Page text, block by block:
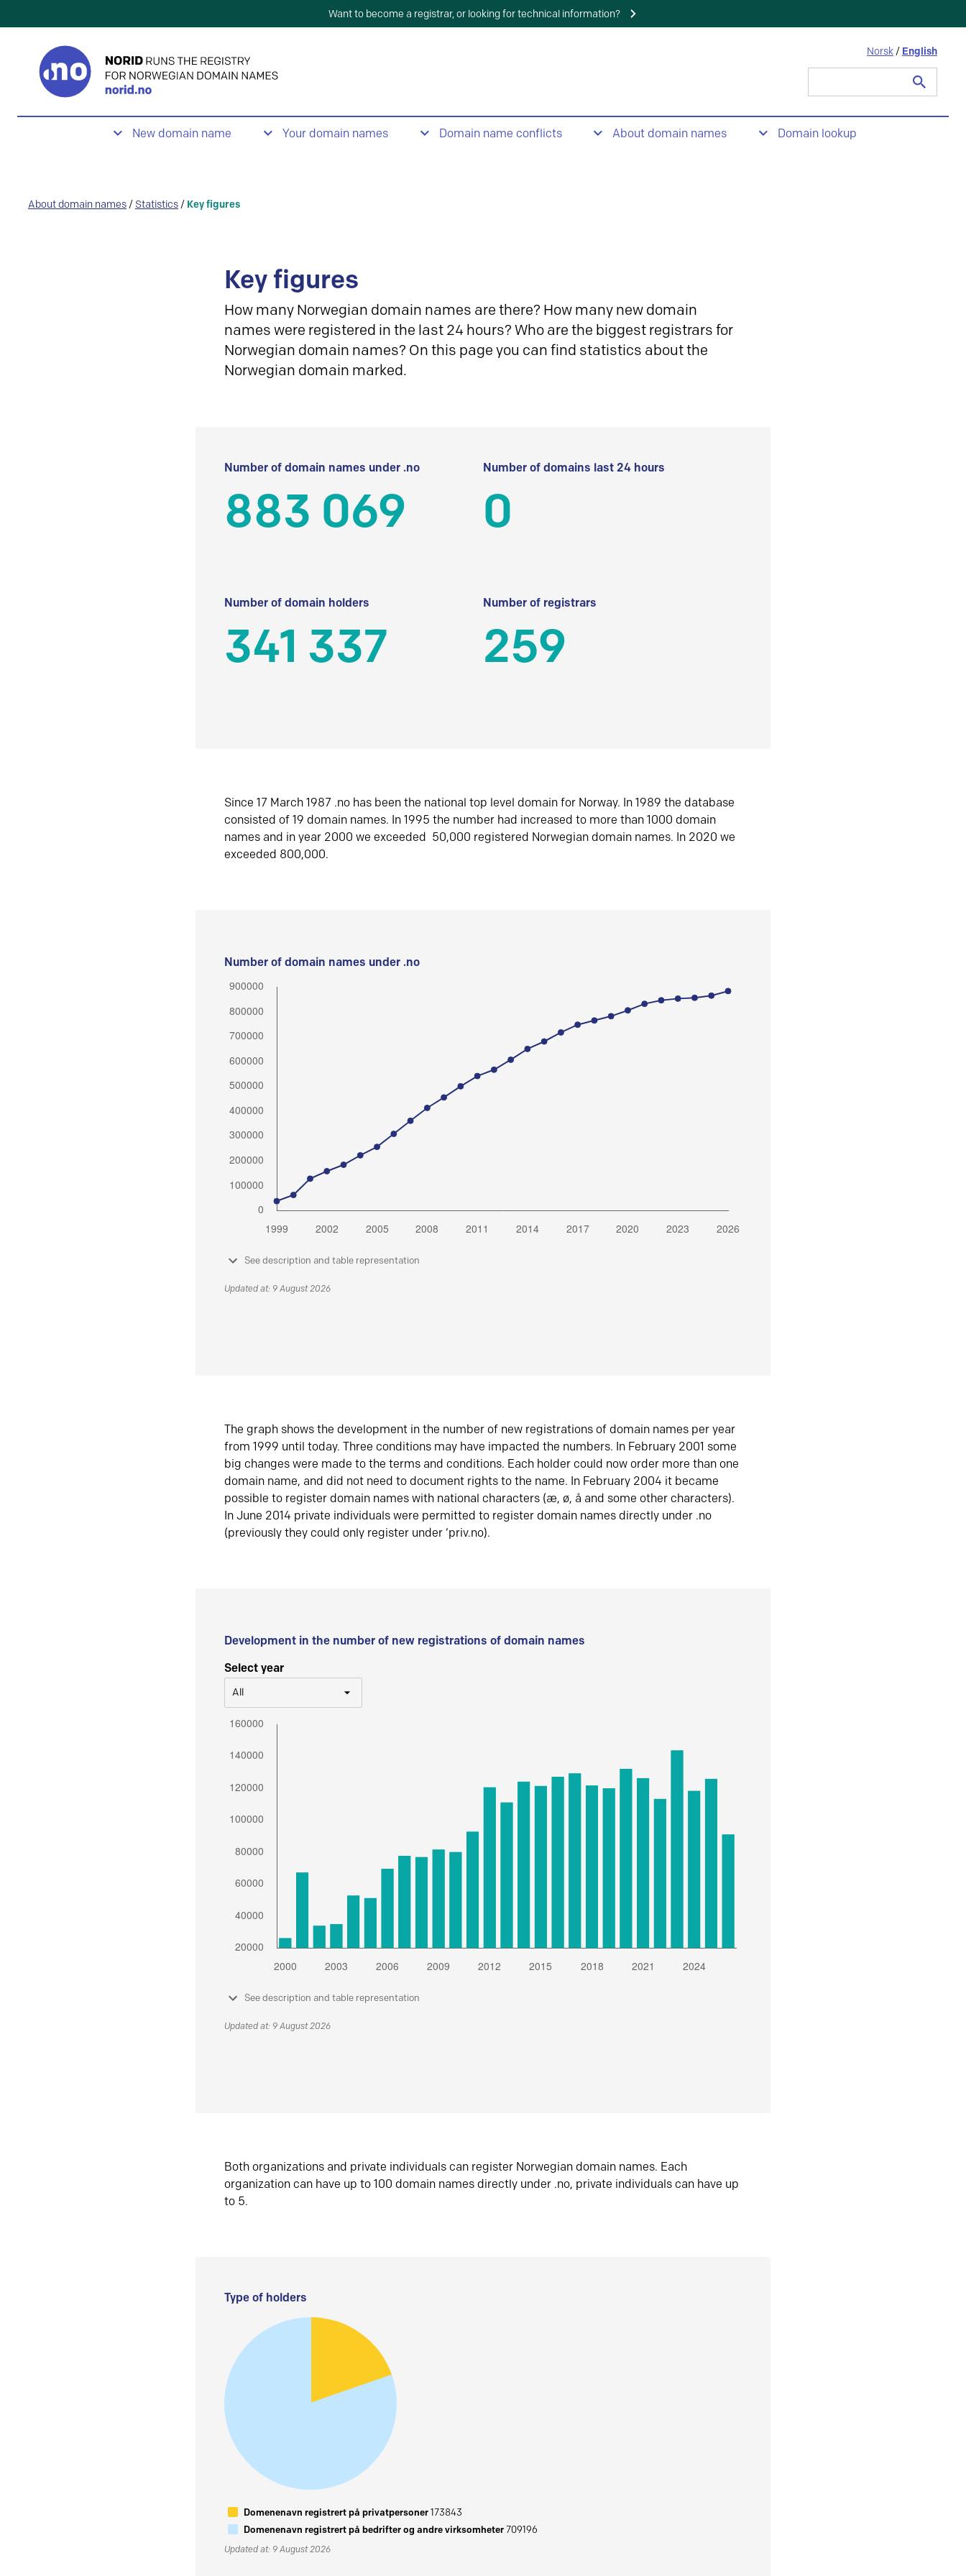
Want to become a registrar, or looking for technical information?
Norsk / English
New domain name Your domain names Domain name conflicts About domain names Domain lookup
About domain names / Statistics / Key figures
Key figures
How many Norwegian domain names are there? How many new domain
names were registered in the last 24 hours? Who are the biggest registrars for
Norwegian domain names? On this page you can find statistics about the
Norwegian domain marked.
Number of domain names under .no
883 069
Number of domains last 24 hours
0
Number of domain holders
341 337
Number of registrars
259
Since 17 March 1987 .no has been the national top level domain for Norway. In 1989 the database
consisted of 19 domain names. In 1995 the number had increased to more than 1000 domain
names and in year 2000 we exceeded 50,000 registered Norwegian domain names. In 2020 we
exceeded 800,000.
Number of domain names under .no
See description and table representation
Updated at: 9 August 2026
The graph shows the development in the number of new registrations of domain names per year
from 1999 until today. Three conditions may have impacted the numbers. In February 2001 some
big changes were made to the terms and conditions. Each holder could now order more than one
domain name, and did not need to document rights to the name. In February 2004 it became
possible to register domain names with national characters (æ, ø, å and some other characters).
In June 2014 private individuals were permitted to register domain names directly under .no
(previously they could only register under ‘priv.no).
Development in the number of new registrations of domain names
Select year
All
See description and table representation
Updated at: 9 August 2026
Both organizations and private individuals can register Norwegian domain names. Each
organization can have up to 100 domain names directly under .no, private individuals can have up
to 5.
Type of holders
Domenenavn registrert på privatpersoner173843
Domenenavn registrert på bedrifter og andre virksomheter709196
Updated at: 9 August 2026